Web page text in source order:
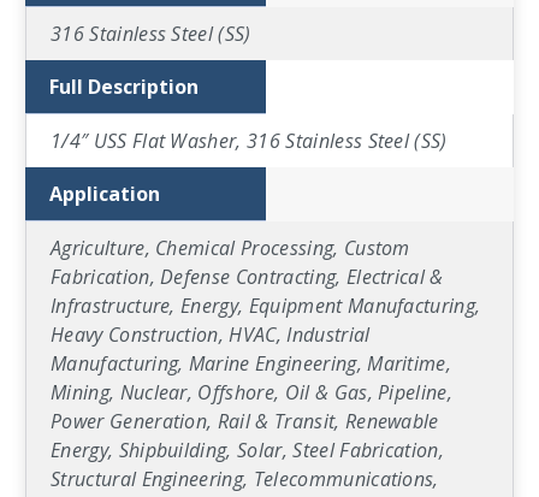
316 Stainless Steel (SS)
Full Description
1/4″ USS Flat Washer, 316 Stainless Steel (SS)
Application
Agriculture, Chemical Processing, Custom
Fabrication, Defense Contracting, Electrical &
Infrastructure, Energy, Equipment Manufacturing,
Heavy Construction, HVAC, Industrial
Manufacturing, Marine Engineering, Maritime,
Mining, Nuclear, Offshore, Oil & Gas, Pipeline,
Power Generation, Rail & Transit, Renewable
Energy, Shipbuilding, Solar, Steel Fabrication,
Structural Engineering, Telecommunications,